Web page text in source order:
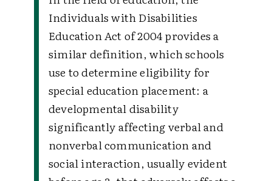
Individuals with Disabilities
Education Act of 2004 provides a
similar definition, which schools
use to determine eligibility for
special education placement: a
developmental disability
significantly affecting verbal and
nonverbal communication and
social interaction, usually evident